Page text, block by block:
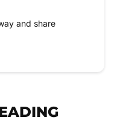
and share